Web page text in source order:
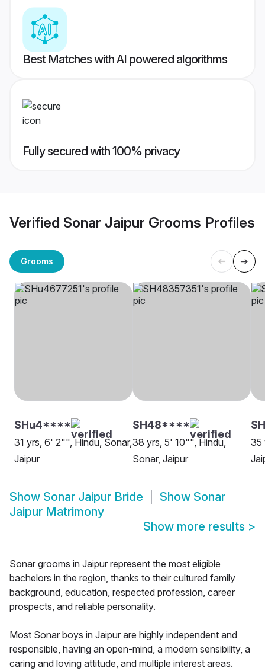
Best Matches with AI powered algorithms
Fully secured with 100% privacy
Verified Sonar Jaipur Grooms Profiles
Grooms
SHu4****
31 yrs, 6' 2"", Hindu, Sonar,
Jaipur
SH48****
38 yrs, 5' 10"", Hindu,
Sonar, Jaipur
35
Show Sonar Jaipur Bride Show Sonar
Jaipur Matrimony
Show more results >
Sonar grooms in Jaipur represent the most eligible
bachelors in the region, thanks to their cultured family
background, education, respected profession, career
prospects, and reliable personality.
Most Sonar boys in Jaipur are highly independent and
responsible, having an open-mind, a modern sensibility, a
caring and loving attitude, and multiple interest areas.